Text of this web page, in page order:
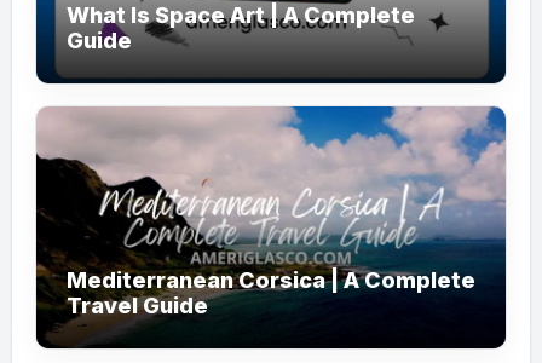
What Is Space Art | A Complete
Guide
Mediterranean Corsica | A Complete
Travel Guide